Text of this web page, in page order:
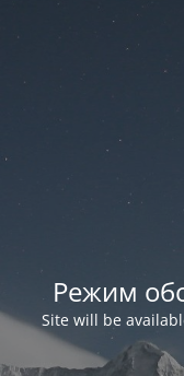
Режим
Site will be